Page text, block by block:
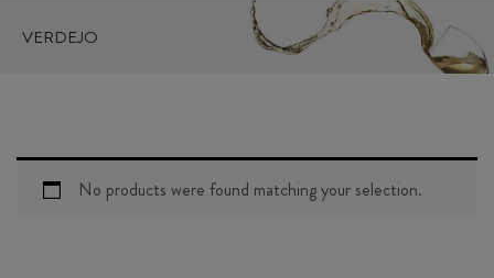
VERDEJO
No products were found matching your selection.